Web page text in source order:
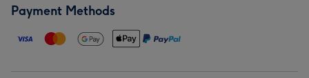
Payment Methods